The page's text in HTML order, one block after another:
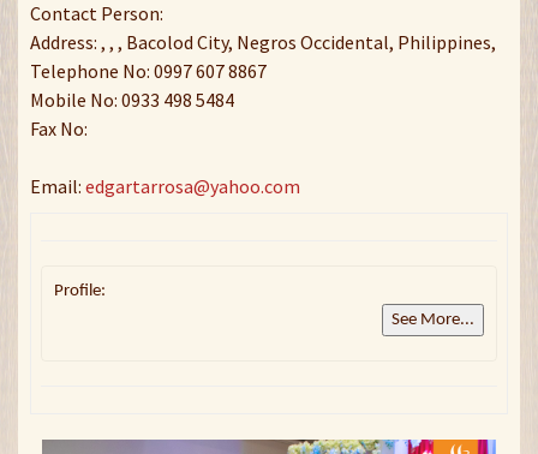
Contact Person:
Address: , , , Bacolod City, Negros Occidental, Philippines,
Telephone No: 0997 607 8867
Mobile No: 0933 498 5484
Fax No:
Email: edgartarrosa@yahoo.com
Profile:
See More...